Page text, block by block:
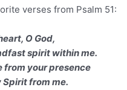
verses from Psalm 51:
O God,
spirit within me.
from your presence
Spirit from me.